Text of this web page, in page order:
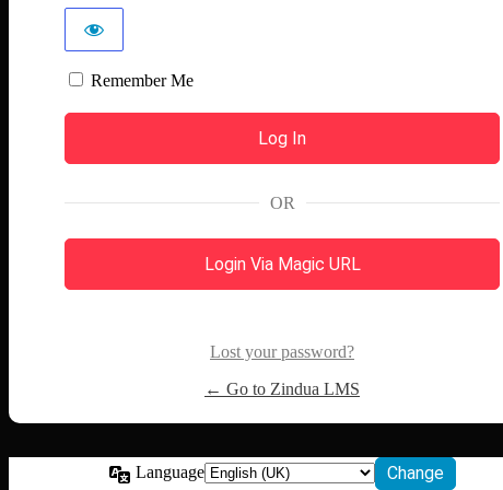
Remember Me
OR
Login Via Magic URL
Lost your password?
← Go to Zindua LMS
Language